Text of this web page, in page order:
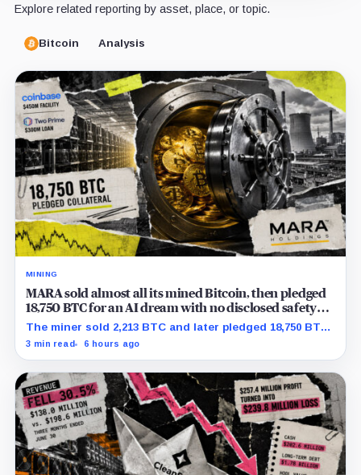
Explore related reporting by asset, place, or topic.
Bitcoin Analysis
MINING
MARA sold almost all its mined Bitcoin, then pledged
18,750 BTC for an AI dream with no disclosed safety
net
The miner sold 2,213 BTC and later pledged 18,750 BTC,
while the differently dated collateral pools cannot be
3 min read 6 hours ago